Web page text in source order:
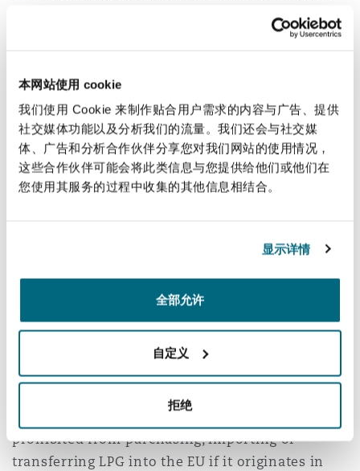
本网站使用 cookie
我们使用 Cookie 来制作贴合用户需求的内容与广告、提供
社交媒体功能以及分析我们的流量。我们还会与社交媒
体、广告和分析合作伙伴分享您对我们网站的使用情况，
这些合作伙伴可能会将此类信息与您提供给他们或他们在
您使用其服务的过程中收集的其他信息相结合。
显示详情
全部允许
自定义
拒绝
in Russia, unless they are being exported to a
partner country (being the US, UK, Japan, South
or Switzerland).
This Article is a diluted version of what was
reportedly proposed. As finalised, it only covers
sensitive goods and technology, whereas it had
been reported that the EU had originally
(v) Import ban on liquefied propane gas (LPG)
As part of the 12th sanctions package, Annex XXI
of Regulation 833/2014 has been amended to
include liquefied propane gas (LPG), with
of maximum 12 months. EU businesses are now
prohibited from purchasing, importing or
transferring LPG into the EU if it originates in